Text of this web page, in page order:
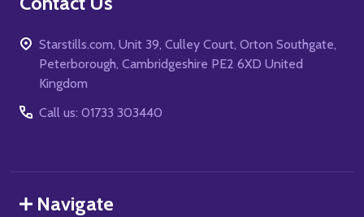
Starstills.com, Unit 39, Culley Court, Orton Southgate,
Peterborough, Cambridgeshire PE2 6XD United
Kingdom
Call us: 01733 303440
Navigate